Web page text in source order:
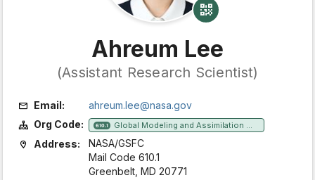
Ahreum Lee
(Assistant Research Scientist)
Email:
ahreum.lee@nasa.gov
Org Code:
610.1 Global Modeling and Assimilation Office
Address:
NASA/GSFC
Mail Code 610.1
Greenbelt, MD 20771